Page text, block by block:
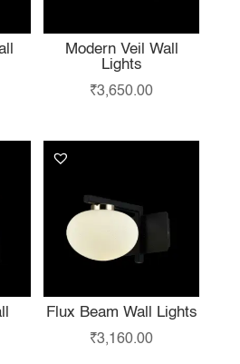
Modern Veil Wall
Lights
₹3,650.00
Flux Beam Wall Lights
₹3,160.00